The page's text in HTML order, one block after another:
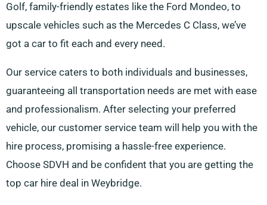
Golf, family-friendly estates like the Ford Mondeo, to
upscale vehicles such as the Mercedes C Class, we’ve
got a car to fit each and every need.
Our service caters to both individuals and businesses,
guaranteeing all transportation needs are met with ease
and professionalism. After selecting your preferred
vehicle, our customer service team will help you with the
hire process, promising a hassle-free experience.
Choose SDVH and be confident that you are getting the
top car hire deal in Weybridge.